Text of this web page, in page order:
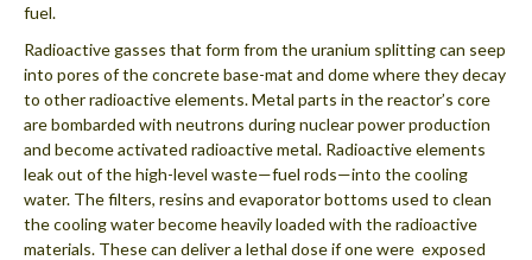
fuel.
Radioactive gasses that form from the uranium splitting can seep
into pores of the concrete base-mat and dome where they decay
to other radioactive elements. Metal parts in the reactor’s core
are bombarded with neutrons during nuclear power production
and become activated radioactive metal. Radioactive elements
leak out of the high-level waste—fuel rods—into the cooling
water. The filters, resins and evaporator bottoms used to clean
the cooling water become heavily loaded with the radioactive
materials. These can deliver a lethal dose if one were exposed